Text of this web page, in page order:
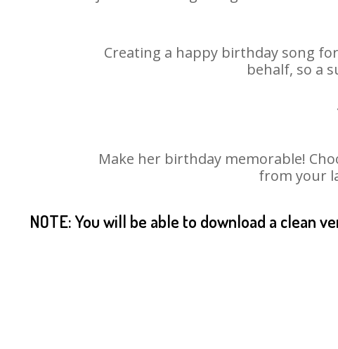
Creating a happy birthday song
behalf, so a
Make her birthday memorable!
from your
NOTE: You will be able to download a clean